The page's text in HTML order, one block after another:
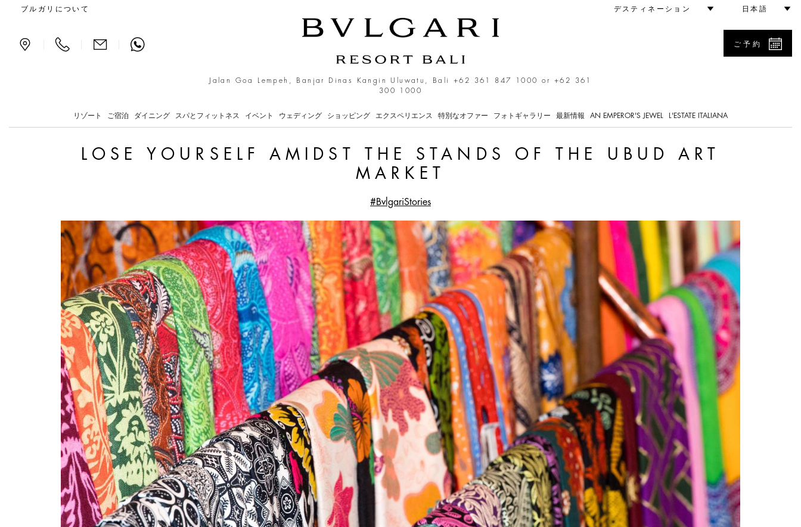
Lose Yourself Amidst the Stands of the Ubud Art Market
ブルガリについて デスティネーション 日本語
Jalan Goa Lempeh, Banjar Dinas Kangin Uluwatu, Bali +62 361 847 1000 or +62 361
300 1000
ご予約
リゾート ご宿泊 ダイニング スパとフィットネス イベント ウェディング ショッピング エクスペリエンス 特別なオファー フォトギャラリー 最新情報 AN EMPEROR'S JEWEL L'ESTATE ITALIANA
LOSE YOURSELF AMIDST THE STANDS OF THE UBUD ART
MARKET
#BvlgariStories